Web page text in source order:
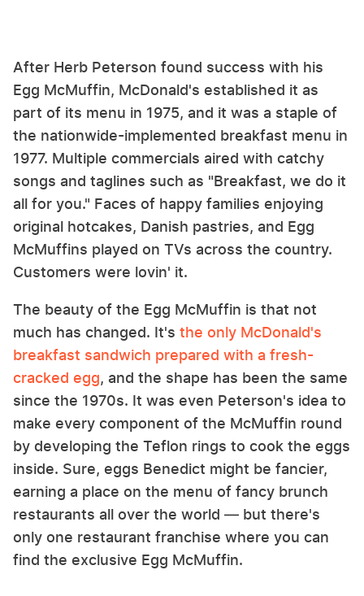
After Herb Peterson found success with his
Egg McMuffin, McDonald's established it as
part of its menu in 1975, and it was a staple of
the nationwide-implemented breakfast menu in
1977. Multiple commercials aired with catchy
songs and taglines such as "Breakfast, we do it
all for you." Faces of happy families enjoying
original hotcakes, Danish pastries, and Egg
McMuffins played on TVs across the country.
Customers were lovin' it.
The beauty of the Egg McMuffin is that not
much has changed. It's the only McDonald's
breakfast sandwich prepared with a fresh-
cracked egg, and the shape has been the same
since the 1970s. It was even Peterson's idea to
make every component of the McMuffin round
by developing the Teflon rings to cook the eggs
inside. Sure, eggs Benedict might be fancier,
earning a place on the menu of fancy brunch
restaurants all over the world — but there's
only one restaurant franchise where you can
find the exclusive Egg McMuffin.